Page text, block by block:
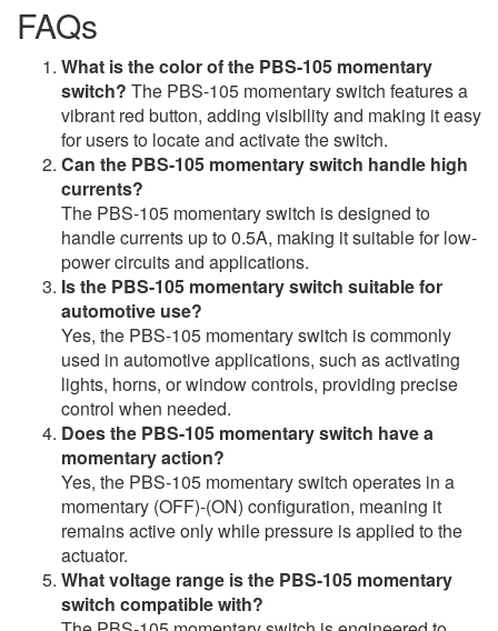
FAQs
What is the color of the PBS-105 momentary
switch? The PBS-105 momentary switch features a
vibrant red button, adding visibility and making it easy
for users to locate and activate the switch.
Can the PBS-105 momentary switch handle high
currents?
The PBS-105 momentary switch is designed to
handle currents up to 0.5A, making it suitable for low-
power circuits and applications.
Is the PBS-105 momentary switch suitable for
automotive use?
Yes, the PBS-105 momentary switch is commonly
used in automotive applications, such as activating
lights, horns, or window controls, providing precise
control when needed.
Does the PBS-105 momentary switch have a
momentary action?
Yes, the PBS-105 momentary switch operates in a
momentary (OFF)-(ON) configuration, meaning it
remains active only while pressure is applied to the
actuator.
What voltage range is the PBS-105 momentary
switch compatible with?